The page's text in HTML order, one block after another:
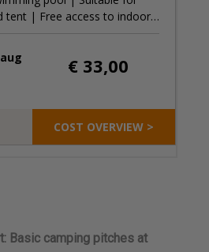
Basic camping pitches at